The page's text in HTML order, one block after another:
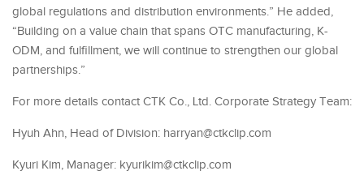
global regulations and distribution environments.” He added,
“Building on a value chain that spans OTC manufacturing, K-
ODM, and fulfillment, we will continue to strengthen our global
partnerships.”
For more details contact CTK Co., Ltd. Corporate Strategy Team:
Hyuh Ahn, Head of Division: harryan@ctkclip.com
Kyuri Kim, Manager: kyurikim@ctkclip.com